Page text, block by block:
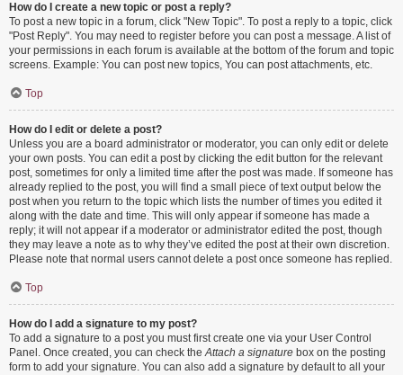
How do I create a new topic or post a reply?
To post a new topic in a forum, click "New Topic". To post a reply to a topic, click
"Post Reply". You may need to register before you can post a message. A list of
your permissions in each forum is available at the bottom of the forum and topic
screens. Example: You can post new topics, You can post attachments, etc.
Top
How do I edit or delete a post?
Unless you are a board administrator or moderator, you can only edit or delete
your own posts. You can edit a post by clicking the edit button for the relevant
post, sometimes for only a limited time after the post was made. If someone has
already replied to the post, you will find a small piece of text output below the
post when you return to the topic which lists the number of times you edited it
along with the date and time. This will only appear if someone has made a
reply; it will not appear if a moderator or administrator edited the post, though
they may leave a note as to why they’ve edited the post at their own discretion.
Please note that normal users cannot delete a post once someone has replied.
Top
How do I add a signature to my post?
To add a signature to a post you must first create one via your User Control
Panel. Once created, you can check theAttach a signature box on the posting
form to add your signature. You can also add a signature by default to all your